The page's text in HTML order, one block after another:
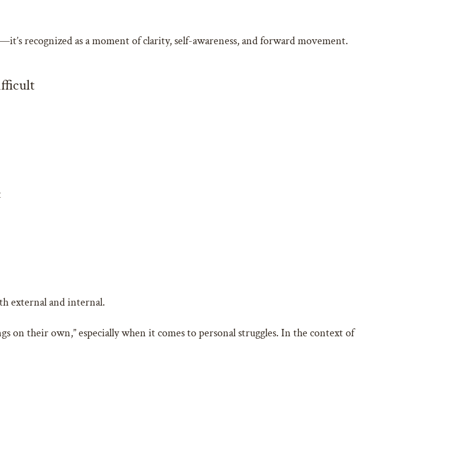
recognized as a moment of clarity, self-awareness, and forward movement.
external and internal.
on their own,” especially when it comes to personal struggles. In the context of